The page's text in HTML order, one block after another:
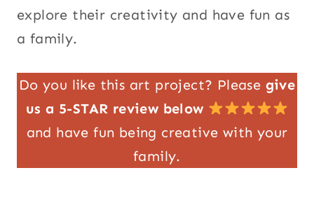
explore their creativity and have fun as
a family.
Do you like this art project? Please give
us a 5-STAR review below
and have fun being creative with your
family.